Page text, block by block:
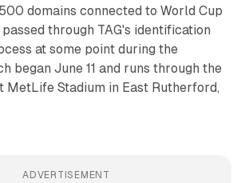
domains connected to World Cup
through TAG's identification
at some point during the
began June 11 and runs through the
MetLife Stadium in East Rutherford,
ADVERTISEMENT